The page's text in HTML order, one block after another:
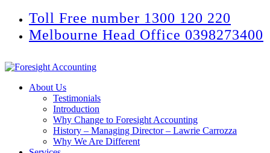
Toll Free number 1300 120 220
Melbourne Head Office 0398273400
About Us
Testimonials
Introduction
Why Change to Foresight Accounting
History – Managing Director – Lawrie Carrozza
Why We Are Different